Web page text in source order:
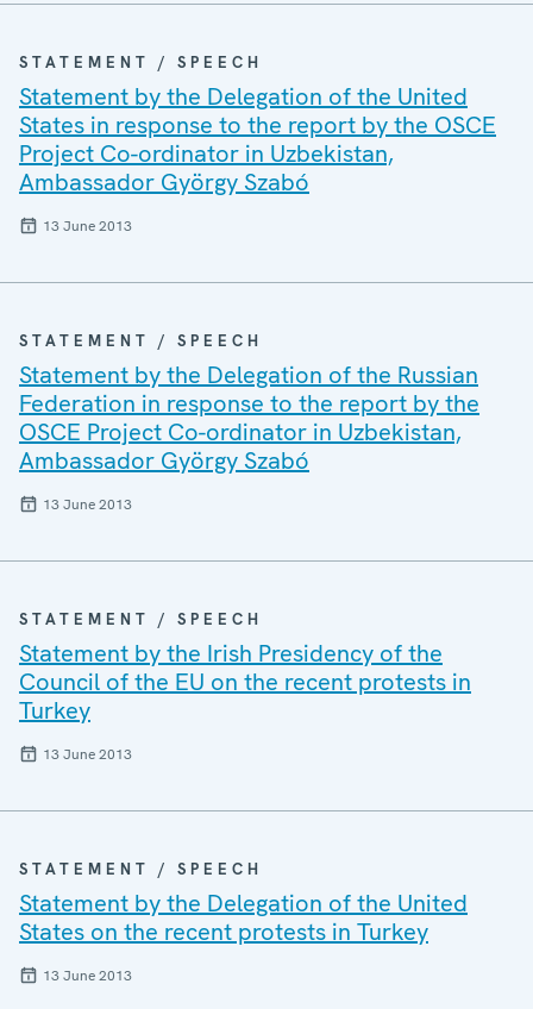
STATEMENT / SPEECH
Statement by the Delegation of the United
States in response to the report by the OSCE
Project Co-ordinator in Uzbekistan,
Ambassador György Szabó
13 June 2013
STATEMENT / SPEECH
Statement by the Delegation of the Russian
Federation in response to the report by the
OSCE Project Co-ordinator in Uzbekistan,
Ambassador György Szabó
13 June 2013
STATEMENT / SPEECH
Statement by the Irish Presidency of the
Council of the EU on the recent protests in
Turkey
13 June 2013
STATEMENT / SPEECH
Statement by the Delegation of the United
States on the recent protests in Turkey
13 June 2013